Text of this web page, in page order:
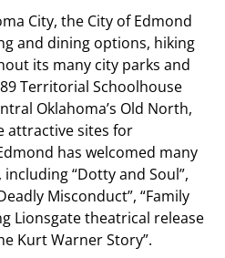
City, the City of Edmond
and dining options, hiking
its many city parks and
Territorial Schoolhouse
Oklahoma’s Old North,
attractive sites for
has welcomed many
“Dotty and Soul”,
Misconduct”, “Family
Lionsgate theatrical release
Kurt Warner Story”.